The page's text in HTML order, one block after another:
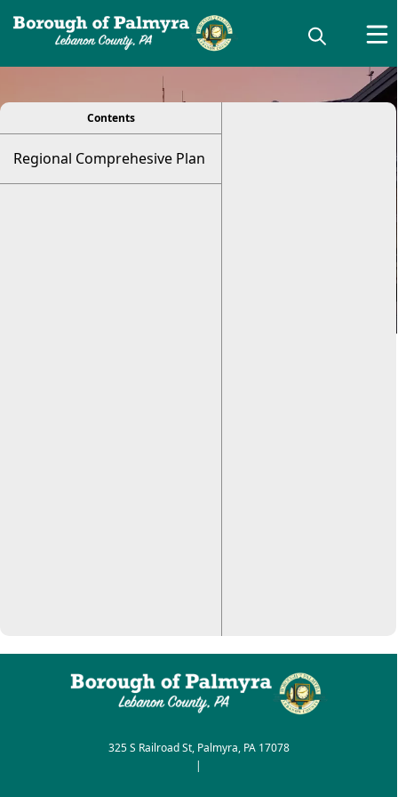
Regional
Comprehensive
viewerContents
Regional Comprehesive Plan
325 S Railroad St, Palmyra, PA 17078
|